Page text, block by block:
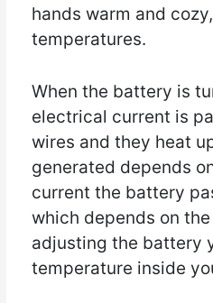
hands warm and
temperatures.
When the battery is
electrical current is
wires and they heat
generated depends
current the battery
which depends on
adjusting the battery
temperature inside